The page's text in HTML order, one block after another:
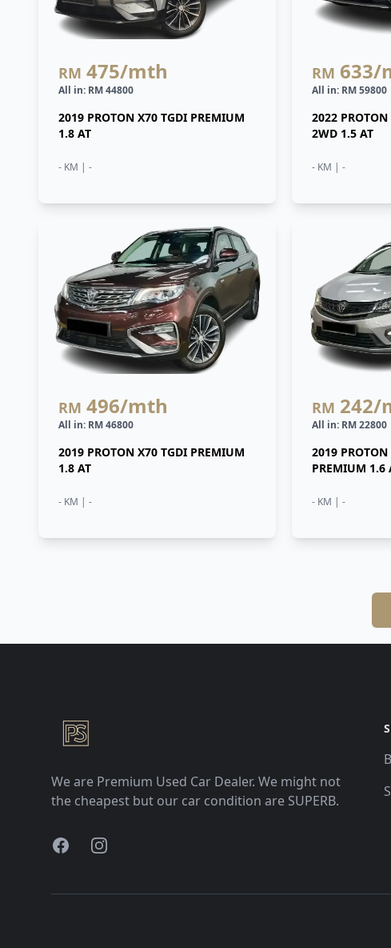
RM 475/mth
All in: RM 44800
2019 PROTON X70 TGDI PREMIUM
1.8 AT
- KM | -
RM 633/
All in: RM 59800
2022
2WD 1.5 AT
- KM | -
RM 496/mth
All in: RM 46800
2019 PROTON X70 TGDI PREMIUM
1.8 AT
- KM | -
RM 242/
All in: RM 22800
2019 PROTON
PREMIUM 1.6
- KM | -
Premium Selection
We are Premium Used Car Dealer. We might not
the cheapest but our car condition are SUPERB.
FacebookInstagram